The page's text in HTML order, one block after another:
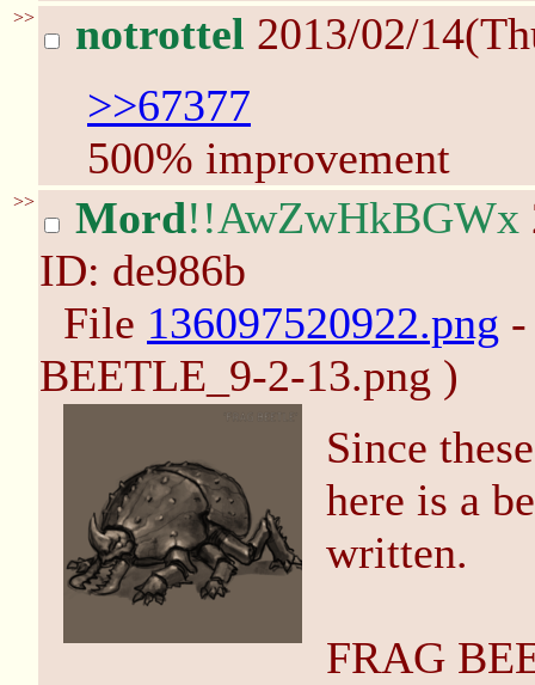
>> notrottel 2013/02/
>>67377
500% improvement
>> Mord!!AwZwHkBGWx
ID: de986b
File 136097520922.png
BEETLE_9-2-13.png )
Since
here is a
written.
FRAG